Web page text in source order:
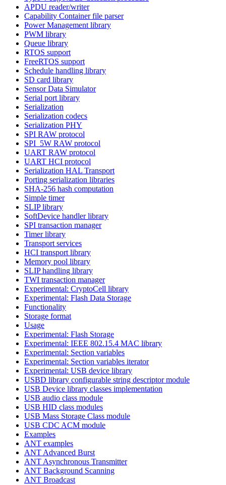
APDU reader/writer
Capability Container file parser
Power Management library
PWM library
Queue library
RTOS support
FreeRTOS support
Schedule handling library
SD card library
Sensor Data Simulator
Serial port library
Serialization
Serialization codecs
Serialization PHY
SPI RAW protocol
SPI_5W RAW protocol
UART RAW protocol
UART HCI protocol
Serialization HAL Transport
Porting serialization libraries
SHA-256 hash computation
Simple timer
SLIP library
SoftDevice handler library
SPI transaction manager
Timer library
Transport services
HCI transport library
Memory pool library
SLIP handling library
TWI transaction manager
Experimental: CryptoCell library
Experimental: Flash Data Storage
Functionality
Storage format
Usage
Experimental: Flash Storage
Experimental: IEEE 802.15.4 MAC library
Experimental: Section variables
Experimental: Section variables iterator
Experimental: USB device library
USBD library configurable string descriptor module
USB Device library classes implementation
USB audio class module
USB HID class modules
USB Mass Storage Class module
USB CDC ACM module
Examples
ANT examples
ANT Advanced Burst
ANT Asynchronous Transmitter
ANT Background Scanning
ANT Broadcast